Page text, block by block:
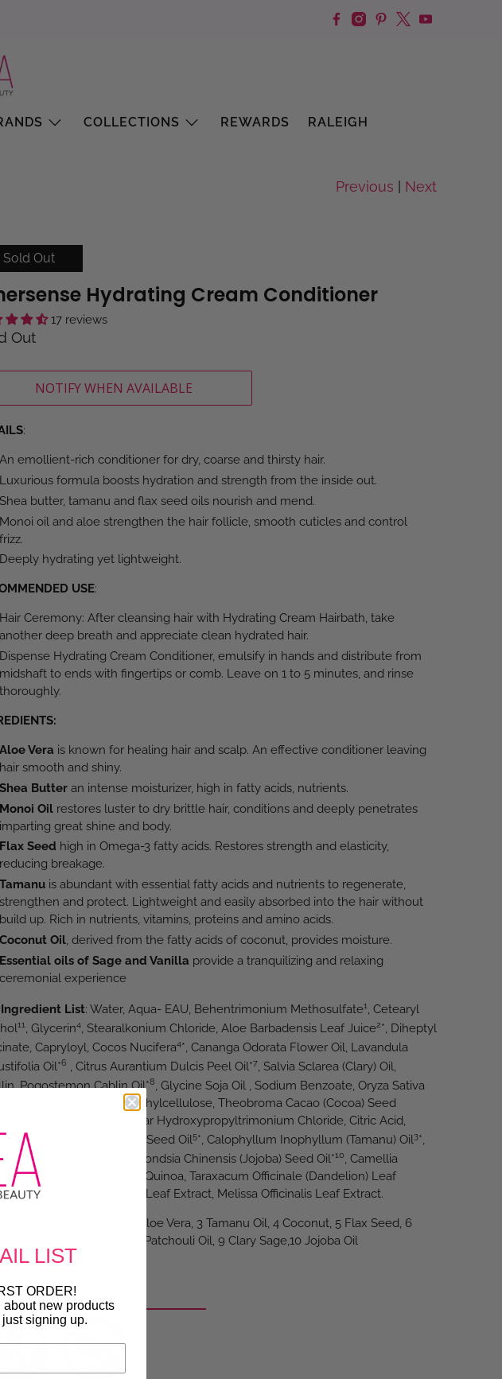
COLLECTIONS REWARDS RALEIGH
Previous | Next
Sold Out
Hydrating Cream Conditioner
17 reviews
Out
NOTIFY WHEN AVAILABLE
:
An emollient-rich conditioner for dry, coarse and thirsty hair.
Luxurious formula boosts hydration and strength from the inside out.
Shea butter, tamanu and flax seed oils nourish and mend.
Monoi oil and aloe strengthen the hair follicle, smooth cuticles and control
frizz.
Deeply hydrating yet lightweight.
USE:
Hair Ceremony: After cleansing hair with Hydrating Cream Hairbath, take
another deep breath and appreciate clean hydrated hair.
Dispense Hydrating Cream Conditioner, emulsify in hands and distribute from
midshaft to ends with fingertips or comb. Leave on 1 to 5 minutes, and rinse
thoroughly.
Aloe Vera is known for healing hair and scalp. An effective conditioner leaving
hair smooth and shiny.
Shea Butter an intense moisturizer, high in fatty acids, nutrients.
Monoi Oil restores luster to dry brittle hair, conditions and deeply penetrates
imparting great shine and body.
Flax Seed high in Omega-3 fatty acids. Restores strength and elasticity,
reducing breakage.
Tamanu is abundant with essential fatty acids and nutrients to regenerate,
strengthen and protect. Lightweight and easily absorbed into the hair without
build up. Rich in nutrients, vitamins, proteins and amino acids.
Coconut Oil, derived from the fatty acids of coconut, provides moisture.
Essential oils of Sage and Vanilla provide a tranquilizing and relaxing
ceremonial experience
List: Water, Aqua- EAU, Behentrimonium Methosulfate1
, Cetearyl
11 , Glycerin4 , Stearalkonium Chloride, Aloe Barbadensis Leaf Juice2*, Diheptyl
Capryloyl, Cocos Nucifera4*, Cananga Odorata Flower Oil, Lavandula
Oil*6 , Citrus Aurantium Dulcis Peel Oil*7 , Salvia Sclarea (Clary) Oil,
Pogostemon Cablin Oil*8 , Glycine Soja Oil , Sodium Benzoate, Oryza Sativa
Extract*, Cetyl Hydroxyethylcellulose, Theobroma Cacao (Cocoa) Seed
Potassium Sorbate, Guar Hydroxypropyltrimonium Chloride, Citric Acid,
Usitatissimum (Linseed) Seed Oil5*, Calophyllum Inophyllum (Tamanu) Oil3*,
Rice Protein, Simmondsia Chinensis (Jojoba) Seed Oil*10 , Camellia
Seed Oil, Hydrolyzed Quinoa, Taraxacum Officinale (Dandelion) Leaf
Salvia Officinalis (Sage) Leaf Extract, Melissa Officinalis Leaf Extract.
Source: 1 Shea Butter, 2 Aloe Vera, 3 Tamanu Oil, 4 Coconut, 5 Flax Seed, 6
7 Orange Peel Oil, 8 Patchouli Oil, 9 Clary Sage,10 Jojoba Oil
: 10 fl oz
LIST
ORDER!
about new products
signing up.